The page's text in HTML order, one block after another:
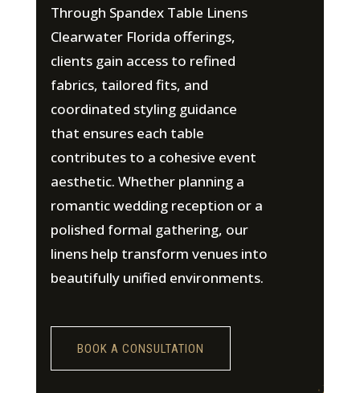
Through Spandex Table Linens
Clearwater Florida offerings,
clients gain access to refined
fabrics, tailored fits, and
coordinated styling guidance
that ensures each table
contributes to a cohesive event
aesthetic. Whether planning a
romantic wedding reception or a
polished formal gathering, our
linens help transform venues into
beautifully unified environments.
BOOK A CONSULTATION